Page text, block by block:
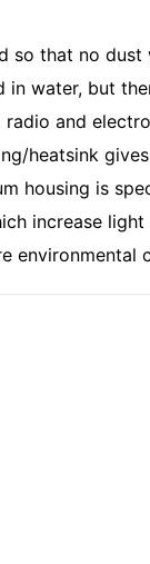
so that no
in water, but
and
heatsink
housing is
increase
environmental